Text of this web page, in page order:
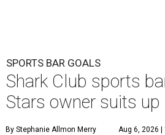
SPORTS BAR GOALS
Shark Club sports
Stars owner suits
By Stephanie Allmon Merry Aug 6, 2026 |